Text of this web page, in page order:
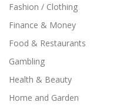
Fashion / Clothing
Finance & Money
Food & Restaurants
Gambling
Health & Beauty
Home and Garden